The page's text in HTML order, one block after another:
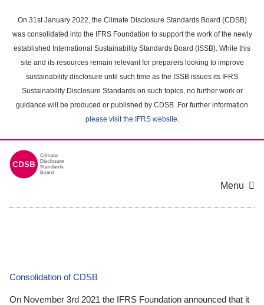
main
content
On 31st January 2022, the Climate Disclosure Standards Board (CDSB)
was consolidated into the IFRS Foundation to support the work of the newly
established International Sustainability Standards Board (ISSB). While this
site and its resources remain relevant for preparers looking to improve
sustainability disclosure until such time as the ISSB issues its IFRS
Sustainability Disclosure Standards on such topics, no further work or
guidance will be produced or published by CDSB. For further information
please visit the IFRS website.
Menu
Consolidation of CDSB
On November 3rd 2021 the IFRS Foundation announced that it